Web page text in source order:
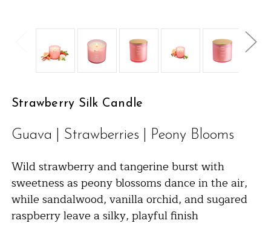
Strawberry Silk Candle
Guava | Strawberries | Peony Blooms
Wild strawberry and tangerine burst with
sweetness as peony blossoms dance in the air,
while sandalwood, vanilla orchid, and sugared
raspberry leave a silky, playful finish